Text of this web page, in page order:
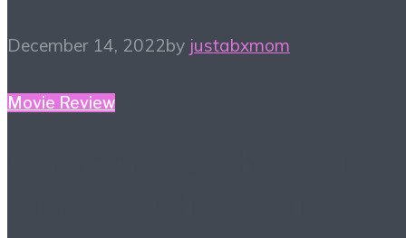
December 14, 2022by justabxmom
Movie Review